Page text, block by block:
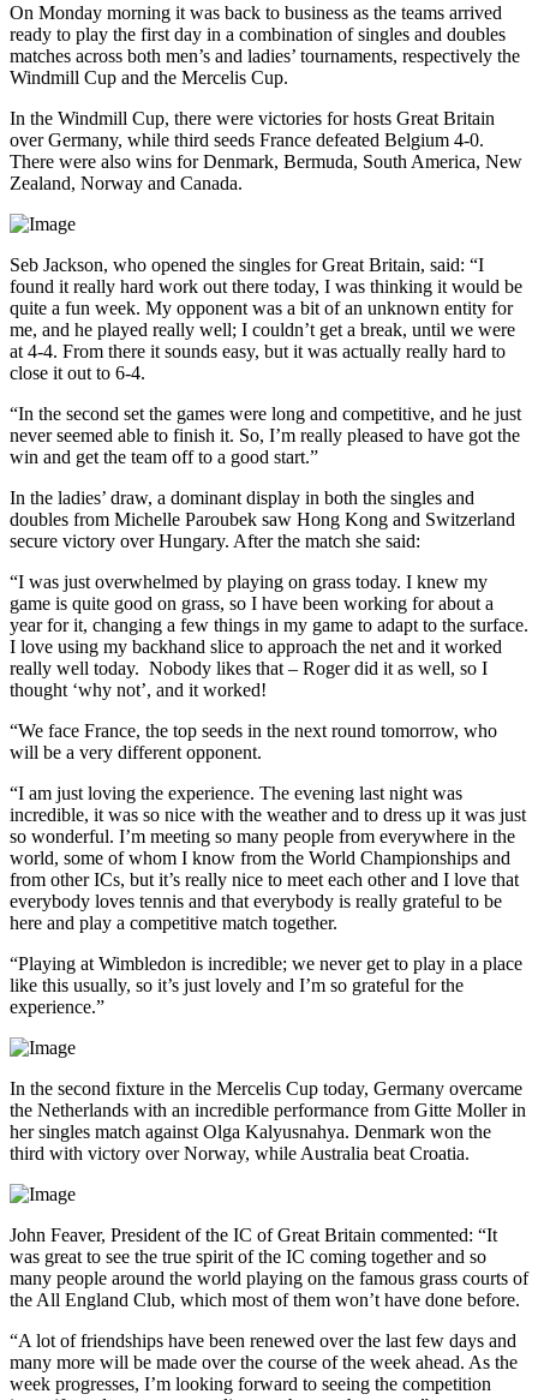
On Monday morning it was back to business as the teams arrived
ready to play the first day in a combination of singles and doubles
matches across both men’s and ladies’ tournaments, respectively the
Windmill Cup and the Mercelis Cup.
In the Windmill Cup, there were victories for hosts Great Britain
over Germany, while third seeds France defeated Belgium 4-0.
There were also wins for Denmark, Bermuda, South America, New
Zealand, Norway and Canada.
Seb Jackson, who opened the singles for Great Britain, said: “I
found it really hard work out there today, I was thinking it would be
quite a fun week. My opponent was a bit of an unknown entity for
me, and he played really well; I couldn’t get a break, until we were
at 4-4. From there it sounds easy, but it was actually really hard to
close it out to 6-4.
“In the second set the games were long and competitive, and he just
never seemed able to finish it. So, I’m really pleased to have got the
win and get the team off to a good start.”
In the ladies’ draw, a dominant display in both the singles and
doubles from Michelle Paroubek saw Hong Kong and Switzerland
secure victory over Hungary. After the match she said:
“I was just overwhelmed by playing on grass today. I knew my
game is quite good on grass, so I have been working for about a
year for it, changing a few things in my game to adapt to the surface.
I love using my backhand slice to approach the net and it worked
really well today. Nobody likes that – Roger did it as well, so I
thought ‘why not’, and it worked!
“We face France, the top seeds in the next round tomorrow, who
will be a very different opponent.
“I am just loving the experience. The evening last night was
incredible, it was so nice with the weather and to dress up it was just
so wonderful. I’m meeting so many people from everywhere in the
world, some of whom I know from the World Championships and
from other ICs, but it’s really nice to meet each other and I love that
everybody loves tennis and that everybody is really grateful to be
here and play a competitive match together.
“Playing at Wimbledon is incredible; we never get to play in a place
like this usually, so it’s just lovely and I’m so grateful for the
experience.”
In the second fixture in the Mercelis Cup today, Germany overcame
the Netherlands with an incredible performance from Gitte Moller in
her singles match against Olga Kalyusnahya. Denmark won the
third with victory over Norway, while Australia beat Croatia.
John Feaver, President of the IC of Great Britain commented: “It
was great to see the true spirit of the IC coming together and so
many people around the world playing on the famous grass courts of
the All England Club, which most of them won’t have done before.
“A lot of friendships have been renewed over the last few days and
many more will be made over the course of the week ahead. As the
week progresses, I’m looking forward to seeing the competition